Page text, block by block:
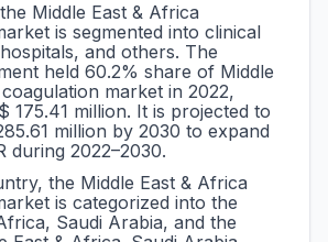
Middle East & Africa
is segmented into clinical
and others. The
held 60.2% share of Middle
market in 2022,
175.41 million. It is projected to
million by 2030 to expand
during 2022–2030.
the Middle East & Africa
is categorized into the
Saudi Arabia, and the